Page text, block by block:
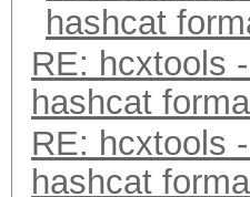
hashcat
RE: hcxtools
hashcat
RE: hcxtools
hashcat